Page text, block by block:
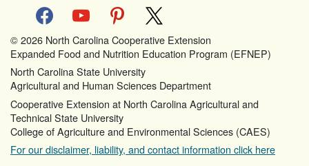
facebookyoutube pinterest
© 2026 North Carolina Cooperative Extension
Expanded Food and Nutrition Education Program (EFNEP)
North Carolina State University
Agricultural and Human Sciences Department
Cooperative Extension at North Carolina Agricultural and
Technical State University
College of Agriculture and Environmental Sciences (CAES)
For our disclaimer, liability, and contact information click here